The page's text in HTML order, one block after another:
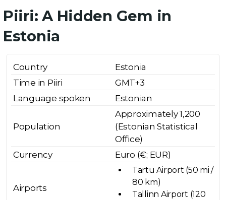
Piiri: A Hidden Gem in
Estonia
Country
Estonia
Time in Piiri
GMT+3
Language spoken
Estonian
Population
Approximately 1,200
(Estonian Statistical
Office)
Currency
Euro (€; EUR)
Airports
Tartu Airport (50 mi /
80 km)
Tallinn Airport (120